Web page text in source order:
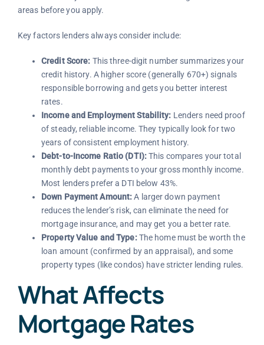
areas before you apply.
Key factors lenders always consider include:
Credit Score: This three-digit number summarizes your
credit history. A higher score (generally 670+) signals
responsible borrowing and gets you better interest
rates.
Income and Employment Stability: Lenders need proof
of steady, reliable income. They typically look for two
years of consistent employment history.
Debt-to-Income Ratio (DTI):This compares your total
monthly debt payments to your gross monthly income.
Most lenders prefer a DTI below 43%.
Down Payment Amount:A larger down payment
reduces the lender’s risk, can eliminate the need for
mortgage insurance, and may get you a better rate.
Property Value and Type:The home must be worth the
loan amount (confirmed by an appraisal), and some
property types (like condos) have stricter lending rules.
What Affects
Mortgage Rates